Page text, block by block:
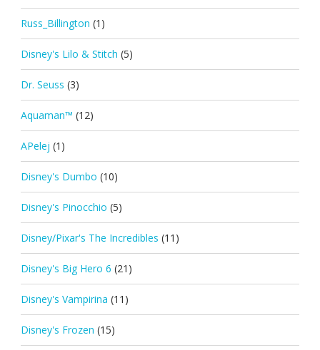
Russ_Billington (1)
Disney's Lilo & Stitch (5)
Dr. Seuss (3)
Aquaman™ (12)
APelej (1)
Disney's Dumbo (10)
Disney's Pinocchio (5)
Disney/Pixar's The Incredibles (11)
Disney's Big Hero 6 (21)
Disney's Vampirina (11)
Disney's Frozen (15)